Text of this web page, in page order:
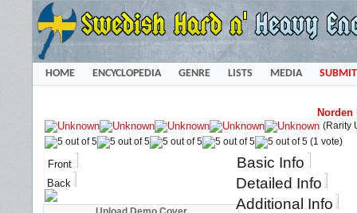
HOME ENCYCLOPEDIA GENRE LISTS MEDIA SUBMIT
Norden
(Rarity
(1 vote)
Front
Back
Basic Info
Detailed Info
Additional Info